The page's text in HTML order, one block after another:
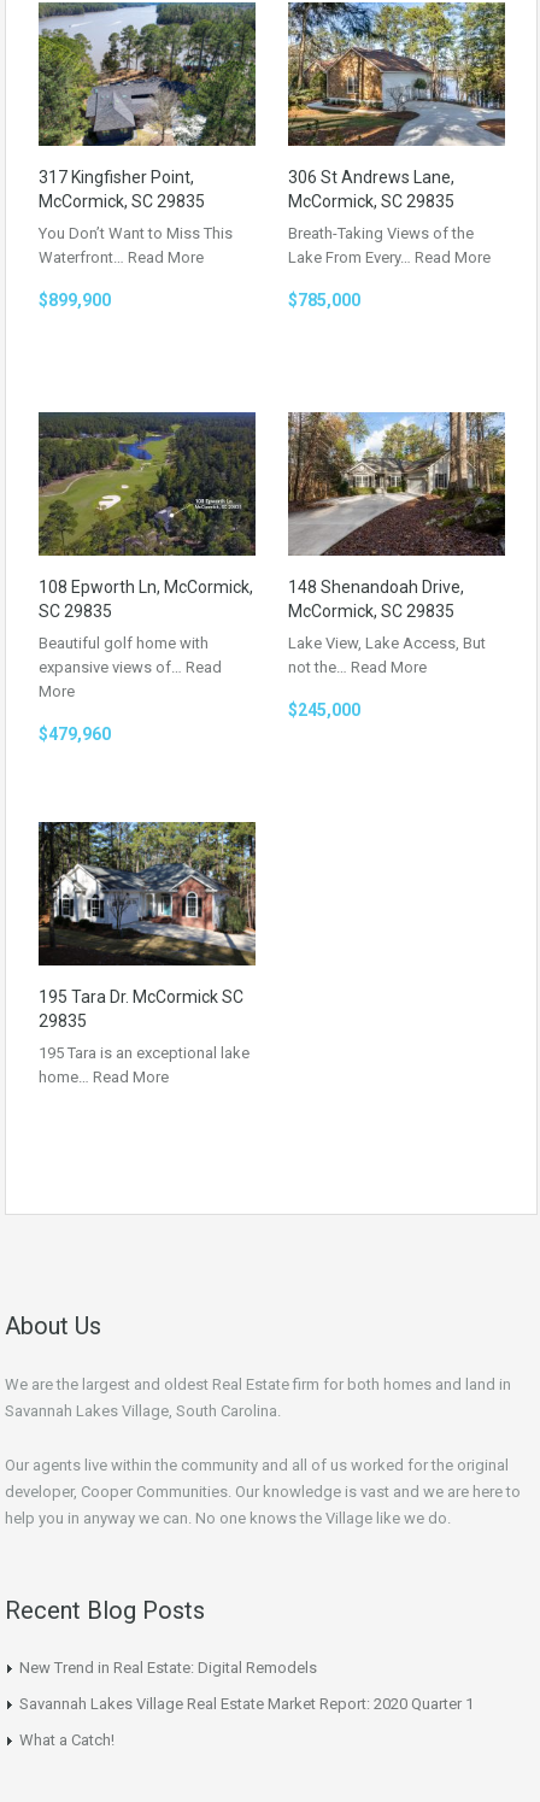
317 Kingfisher Point,
McCormick, SC 29835
You Don’t Want to Miss This
Waterfront… Read More
$899,900
306 St Andrews Lane,
McCormick, SC 29835
Breath-Taking Views of the
Lake From Every… Read More
$785,000
108 Epworth Ln, McCormick,
SC 29835
Beautiful golf home with
expansive views of… Read
More
$479,960
148 Shenandoah Drive,
McCormick, SC 29835
Lake View, Lake Access, But
not the… Read More
$245,000
195 Tara Dr. McCormick SC
29835
195 Tara is an exceptional lake
home… Read More
About Us
We are the largest and oldest Real Estate firm for both homes and land in
Savannah Lakes Village, South Carolina.
Our agents live within the community and all of us worked for the original
developer, Cooper Communities. Our knowledge is vast and we are here to
help you in anyway we can. No one knows the Village like we do.
Recent Blog Posts
New Trend in Real Estate: Digital Remodels
Savannah Lakes Village Real Estate Market Report: 2020 Quarter 1
What a Catch!